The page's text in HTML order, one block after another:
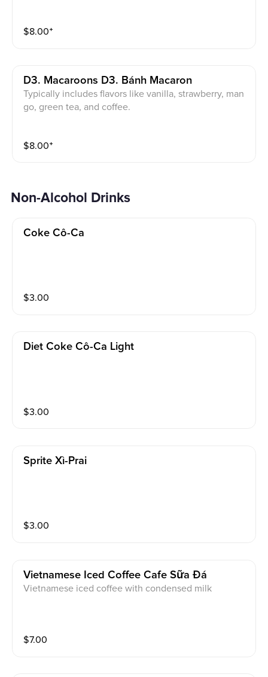
$8.00⁺
D3. Macaroons D3. Bánh Macaron
Typically includes flavors like vanilla, strawberry, man
go, green tea, and coffee.
$8.00⁺
Non-Alcohol Drinks
Coke Cô-Ca
$3.00
Diet Coke Cô-Ca Light
$3.00
Sprite Xì-Prai
$3.00
Vietnamese Iced Coffee Cafe Sữa Đá
Vietnamese iced coffee with condensed milk
$7.00